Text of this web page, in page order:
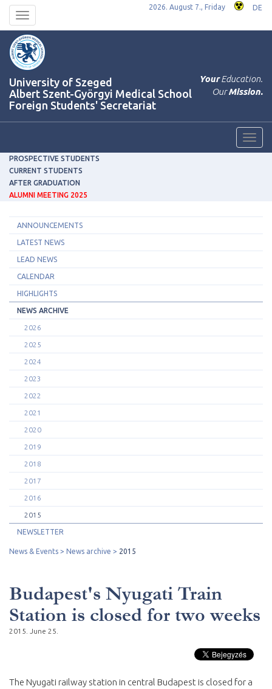
Toggle
navigation
2026. August 7., Friday DE
University of Szeged
Albert Szent-Györgyi Medical School
Foreign Students' Secretariat
YourEducation.
OurMission.
PROSPECTIVE STUDENTS
CURRENT STUDENTS
AFTER GRADUATION
ALUMNI MEETING 2025
ANNOUNCEMENTS
LATEST NEWS
LEAD NEWS
CALENDAR
HIGHLIGHTS
NEWS ARCHIVE
2026
2025
2024
2023
2022
2021
2020
2019
2018
2017
2016
2015
NEWSLETTER
News & Events News archive 2015
Budapest's Nyugati Train
Station is closed for two weeks
2015. June 25.
The Nyugati railway station in central Budapest is closed for a